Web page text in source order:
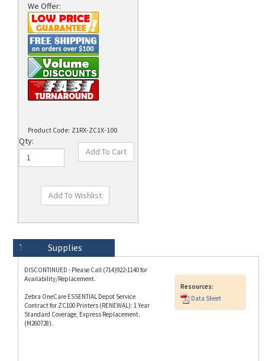
We Offer:
Product Code: Z1RX-ZC1X-100
Qty:
DISCONTINUED - Please Call (714)922-1140 for
Zebra OneCare ESSENTIAL Depot Service
Standard Coverage, Express Replacement.
(M260728).